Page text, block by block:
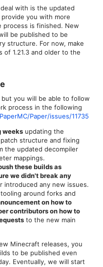
with is the updated
you with more
process is finished. New
be published to be
structure. For now, make
of 1.21.3 and older to the
you will be able to follow
process in the following
Paper/issues/11735
weeks updating the
structure and fixing
the updated decompiler
mappings.
these builds as
we didn't break any
introduced any new issues.
around forks and
on how to
contributors on how to
to the new main
Minecraft releases, you
to be published even
Eventually, we will start